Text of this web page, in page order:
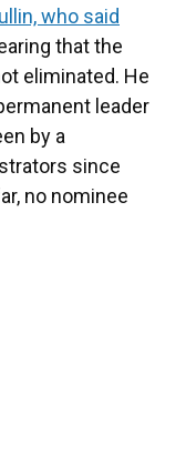
who said
that the
eliminated. He
leader
by a
since
no nominee